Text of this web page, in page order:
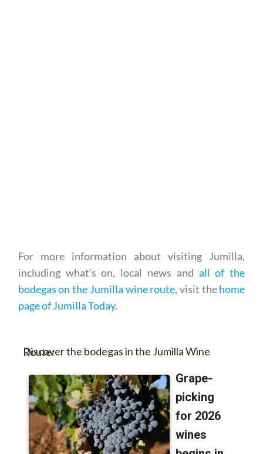
For more information about visiting Jumilla,
including what's on, local news and all of the
bodegas on the Jumilla wine route, visit thehome
page of Jumilla Today.